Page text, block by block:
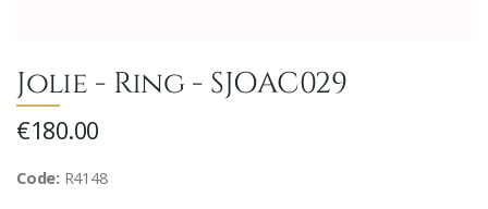
Jolie - Ring - SJOAC029
€180.00
Code: R4148